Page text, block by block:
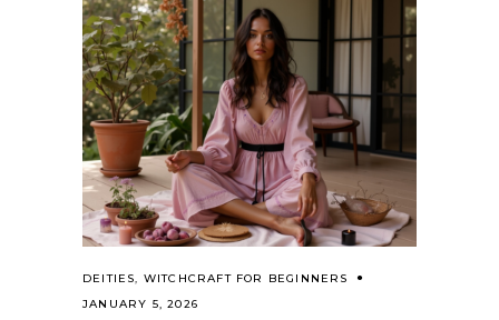
DEITIES, WITCHCRAFT FOR BEGINNERS
JANUARY 5, 2026